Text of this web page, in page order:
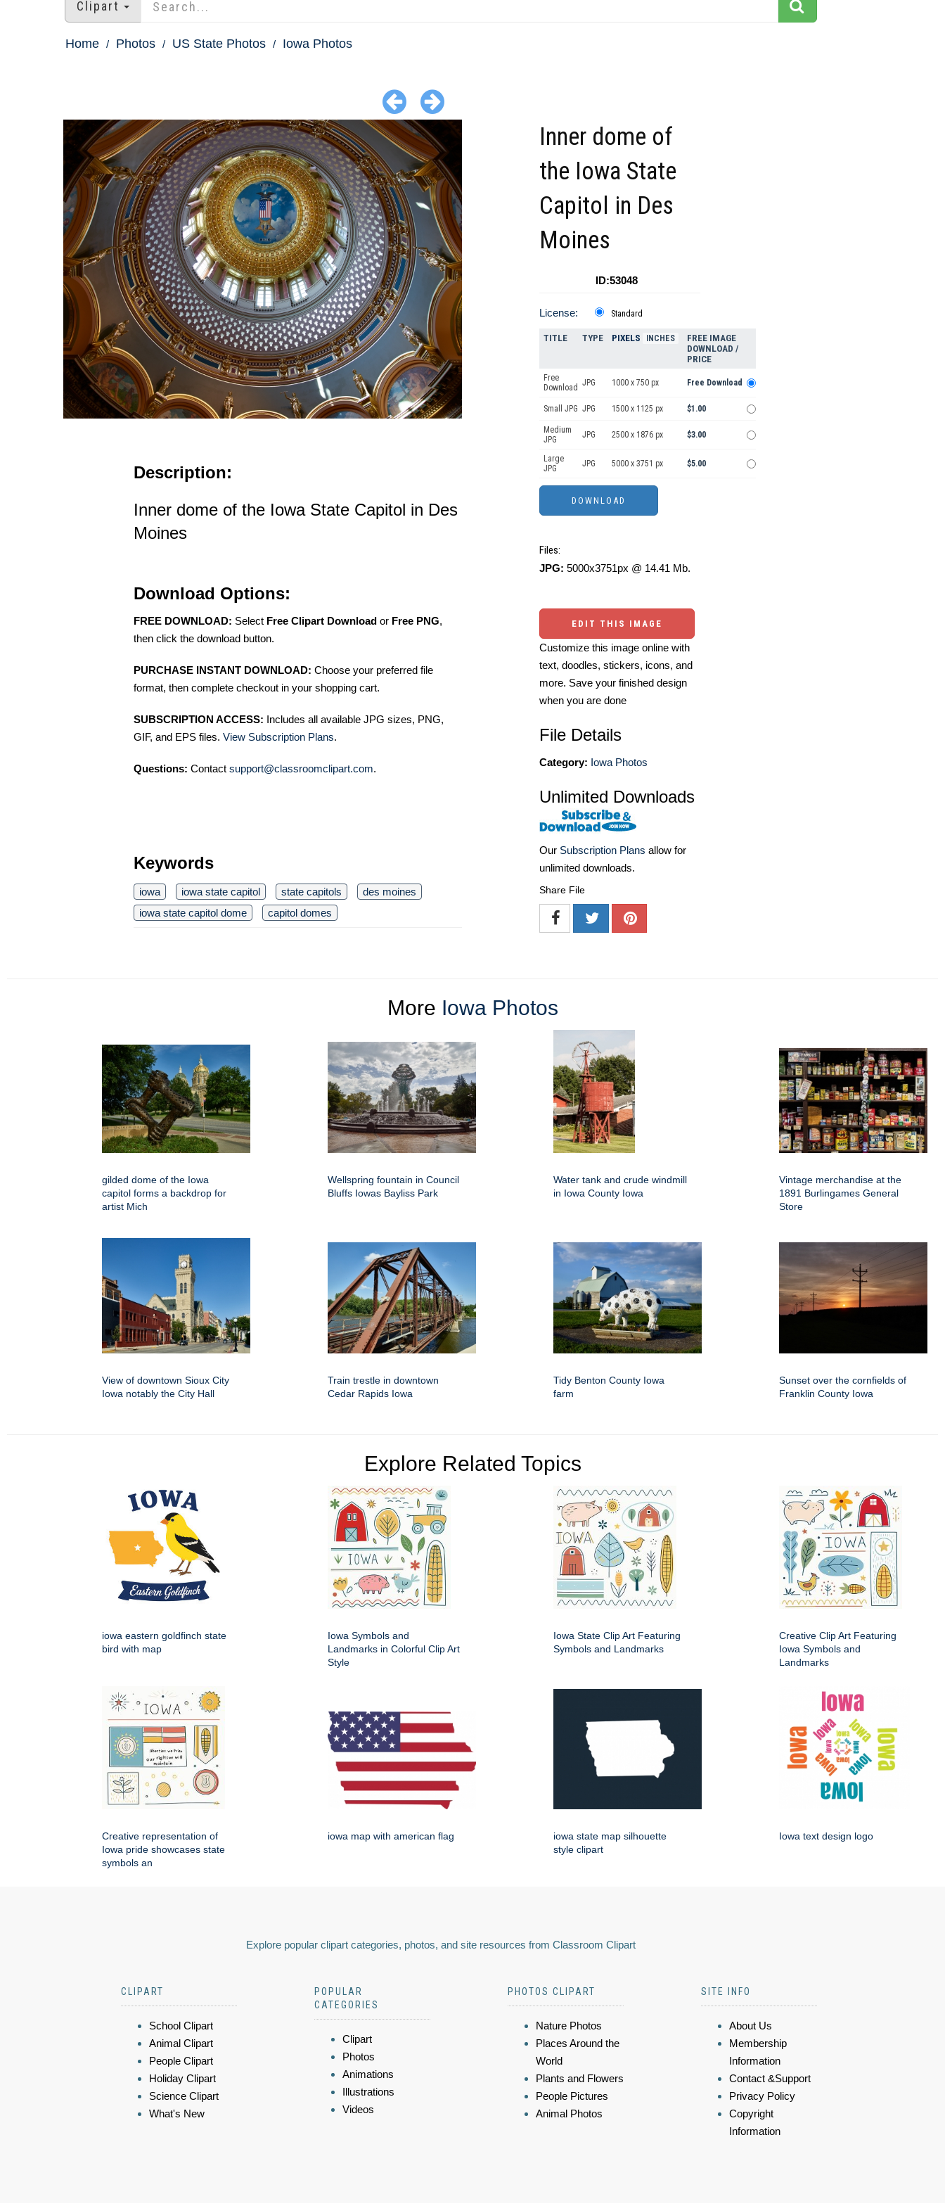
Clipart
Home Photos US State Photos Iowa Photos
Description:
Inner dome of the Iowa State Capitol in Des
Moines
Download Options:
FREE DOWNLOAD: Select Free Clipart Download or Free PNG,
then click the download button.
PURCHASE INSTANT DOWNLOAD: Choose your preferred file
format, then complete checkout in your shopping cart.
SUBSCRIPTION ACCESS: Includes all available JPG sizes, PNG,
GIF, and EPS files. View Subscription Plans.
Questions: Contact support@classroomclipart.com.
Keywords
iowa iowa state capitol state capitols
des moines
iowa state capitol dome
capitol domes
Inner dome of
the Iowa State
Capitol in Des
Moines
ID:53048
License: Standard
TITLE TYPE PIXELS INCHES
FREE IMAGE
DOWNLOAD /
PRICE
Free
Download JPG 1000 x 750 px Free Download
Small JPG JPG 1500 x 1125 px $1.00
Medium
JPG
JPG 2500 x 1876 px $3.00
Large
JPG
JPG 5000 x 3751 px $5.00
Files:
JPG: 5000x3751px @ 14.41 Mb.
EDIT THIS IMAGE
Customize this image online with
text, doodles, stickers, icons, and
more. Save your finished design
when you are done
File Details
Category: Iowa Photos
Unlimited Downloads
Our Subscription Plans allow for
unlimited downloads.
Share File
More Iowa Photos
gilded dome of the Iowa
capitol forms a backdrop for
artist Mich
Wellspring fountain in Council
Bluffs Iowas Bayliss Park
Water tank and crude windmill
in Iowa County Iowa
Vintage merchandise at the
1891 Burlingames General
Store
View of downtown Sioux City
Iowa notably the City Hall
Train trestle in downtown
Cedar Rapids Iowa
Tidy Benton County Iowa
farm
Sunset over the cornfields of
Franklin County Iowa
Explore Related Topics
iowa eastern goldfinch state
bird with map
Iowa Symbols and
Landmarks in Colorful Clip Art
Style
Iowa State Clip Art Featuring
Symbols and Landmarks
Creative Clip Art Featuring
Iowa Symbols and
Landmarks
Creative representation of
Iowa pride showcases state
symbols an
iowa map with american flag
iowa state map silhouette
style clipart
Iowa text design logo
Explore popular clipart categories, photos, and site resources from Classroom Clipart
CLIPART
School Clipart
Animal Clipart
People Clipart
Holiday Clipart
Science Clipart
What's New
POPULAR
CATEGORIES
Clipart
Photos
Animations
Illustrations
Videos
PHOTOS CLIPART
Nature Photos
Places Around the
World
Plants and Flowers
People Pictures
Animal Photos
SITE INFO
About Us
Membership
Information
Contact &Support
Privacy Policy
Copyright
Information